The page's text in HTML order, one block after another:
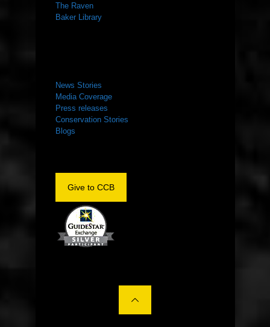
The Raven
Baker Library
News Stories
Media Coverage
Press releases
Conservation Stories
Blogs
Give to CCB